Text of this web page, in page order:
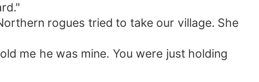
rogues tried to take our village. She
me he was mine. You were just holding